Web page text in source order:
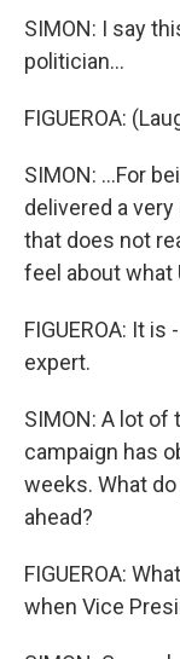
SIMON: I say
politician...
FIGUEROA:
SIMON: ...For
delivered a
that does not
feel about what
FIGUEROA: It
expert.
SIMON: A lot
campaign has
weeks. What
ahead?
FIGUEROA:
when Vice